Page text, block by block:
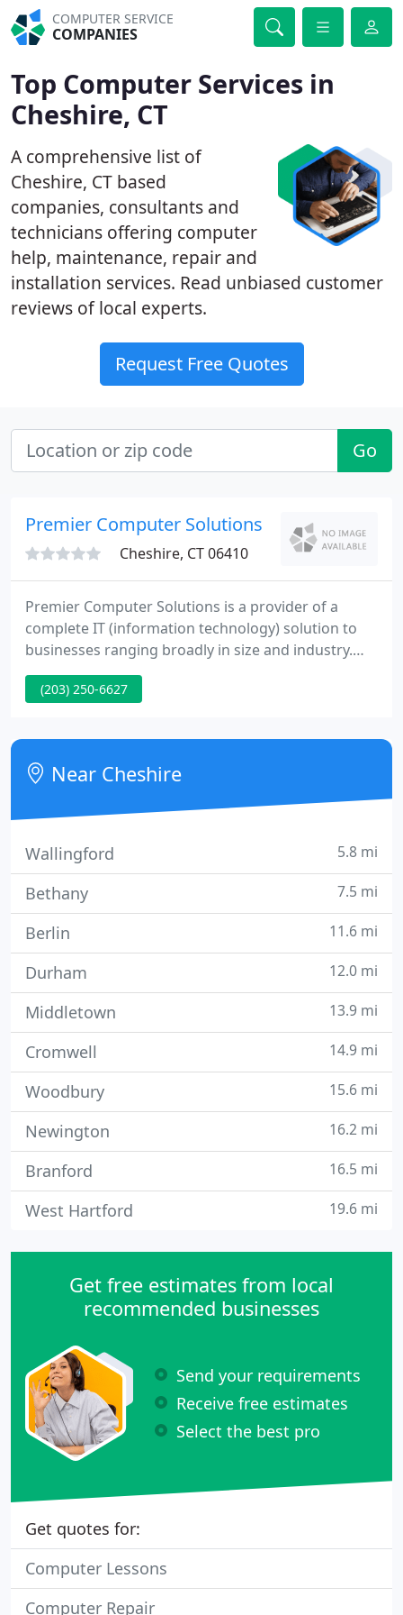
COMPUTER SERVICE
COMPANIES
Top Computer Services in
Cheshire, CT
A comprehensive list of
Cheshire, CT based
companies, consultants and
technicians offering computer
help, maintenance, repair and
installation services. Read unbiased customer
reviews of local experts.
Request Free Quotes
Go
Premier Computer Solutions
Cheshire, CT 06410
Premier Computer Solutions is a provider of a
complete IT (information technology) solution to
businesses ranging broadly in size and industry.
Our main focus is providing quality computer and
networking services and support to commercial
throughout Connecticut.
(203) 250-6627
Near Cheshire
Wallingford 5.8 mi
Bethany 7.5 mi
Berlin 11.6 mi
Durham 12.0 mi
Middletown 13.9 mi
Cromwell 14.9 mi
Woodbury 15.6 mi
Newington 16.2 mi
Branford 16.5 mi
West Hartford 19.6 mi
Get free estimates from local
recommended businesses
Send your requirements
Receive free estimates
Select the best pro
Get quotes for:
Computer Lessons
Computer Repair